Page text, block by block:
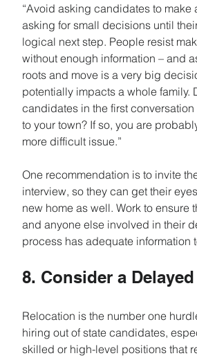
“Avoid asking candidates to
asking for small decisions until
logical next step. People resist
without enough information – and
roots and move is a very big
potentially impacts a whole family.
candidates in the first conversation
to your town? If so, you are
more difficult issue.”
One recommendation is to invite
interview, so they can get their
new home as well. Work to ensure
and anyone else involved in their
process has adequate information
8. Consider a
Relocation is the number one
hiring out of state candidates,
skilled or high-level positions that